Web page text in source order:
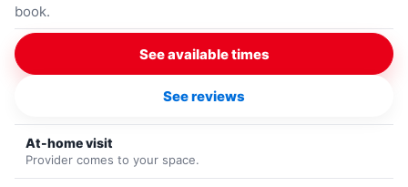
book.
See available times
See reviews
At-home visit
Provider comes to your space.